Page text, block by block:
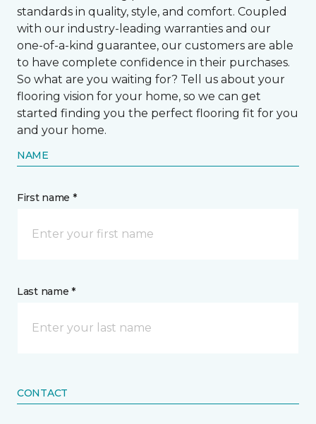
standards in quality, style, and comfort. Coupled
with our industry-leading warranties and our
one-of-a-kind guarantee, our customers are able
to have complete confidence in their purchases.
So what are you waiting for? Tell us about your
flooring vision for your home, so we can get
started finding you the perfect flooring fit for you
and your home.
NAME
First name *
Last name *
CONTACT